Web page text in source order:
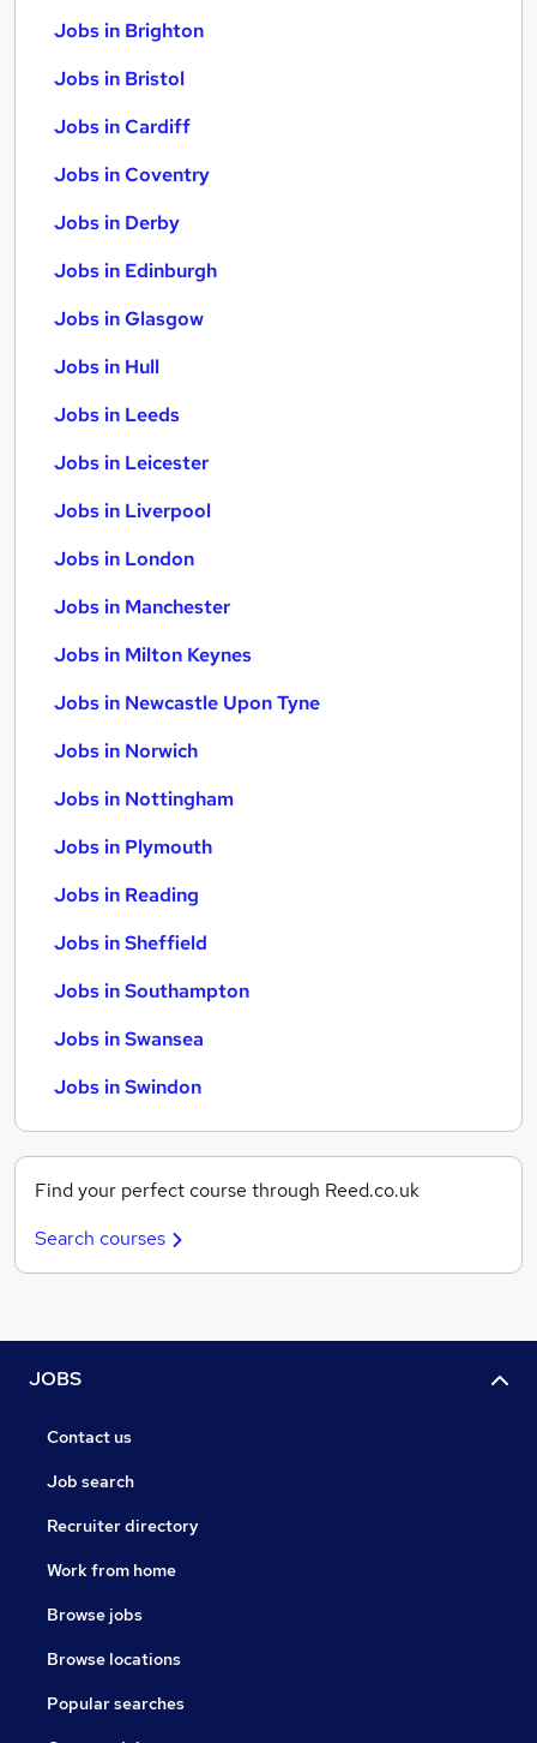
Jobs in Brighton
Jobs in Bristol
Jobs in Cardiff
Jobs in Coventry
Jobs in Derby
Jobs in Edinburgh
Jobs in Glasgow
Jobs in Hull
Jobs in Leeds
Jobs in Leicester
Jobs in Liverpool
Jobs in London
Jobs in Manchester
Jobs in Milton Keynes
Jobs in Newcastle Upon Tyne
Jobs in Norwich
Jobs in Nottingham
Jobs in Plymouth
Jobs in Reading
Jobs in Sheffield
Jobs in Southampton
Jobs in Swansea
Jobs in Swindon
Find your perfect course through Reed.co.uk
Search courses
JOBS
Contact us
Job search
Recruiter directory
Work from home
Browse jobs
Browse locations
Popular searches